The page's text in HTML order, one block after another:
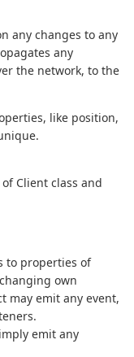
any changes to any
any
the network, to the
like position,
Client class and
to properties of
own
may emit any event,
emit any